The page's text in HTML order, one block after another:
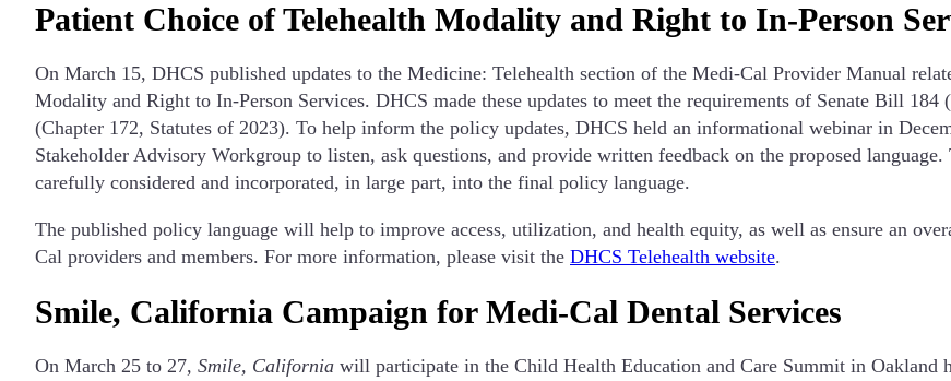
Patient Choice of Telehealth Modality and Right to In-Person
On March 15, DHCS published updates to the Medicine: Telehealth section of the Medi-Cal Provider Manual
Modality and Right to In-Person Services. DHCS made these updates to meet the requirements of Senate Bill
(Chapter 172, Statutes of 2023). To help inform the policy updates, DHCS held an informational webinar in
Stakeholder Advisory Workgroup to listen, ask questions, and provide written feedback on the proposed
carefully considered and incorporated, in large part, into the final policy language.
The published policy language will help to improve access, utilization, and health equity, as well as ensure an
Cal providers and members. For more information, please visit the DHCS Telehealth website.
Smile, California Campaign for Medi-Cal Dental Services
On March 25 to 27, Smile, California will participate in the Child Health Education and Care Summit in